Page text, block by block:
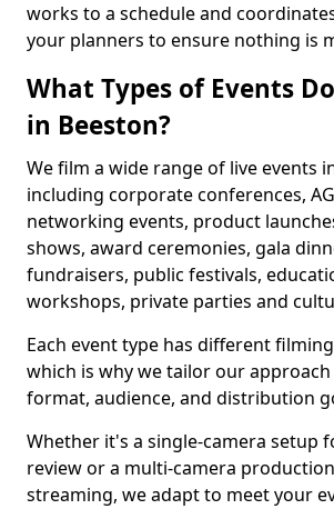
works to a schedule and
your planners to ensure nothing is
What Types of Events
in Beeston?
We film a wide range of live events
including corporate conferences,
networking events, product
shows, award ceremonies, gala
fundraisers, public festivals,
workshops, private parties and
Each event type has different
which is why we tailor our
format, audience, and distribution
Whether it's a single-camera setup
review or a multi-camera
streaming, we adapt to meet your